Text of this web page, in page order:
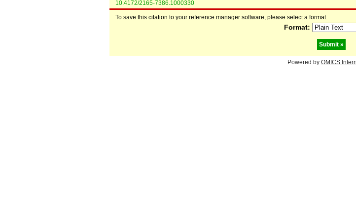
10.4172/2165-7386.1000330
To save this citation to your reference manager software, please select a format.
Format:
Powered by OMICS